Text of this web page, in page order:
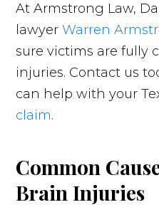
At Armstrong Law,
lawyerWarren
sure victims are fully
injuries. Contact us
can help with your
claim.
Common
Brain Injuries